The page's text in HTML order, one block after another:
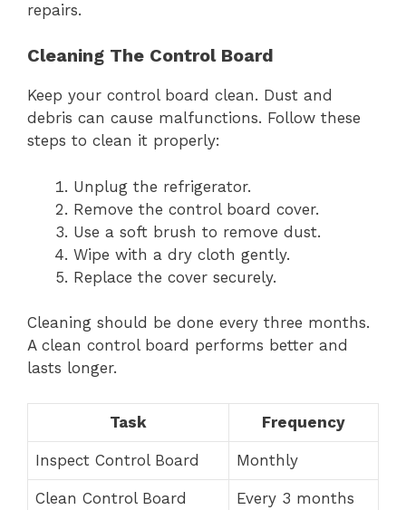
repairs.
Cleaning The Control Board
Keep your control board clean. Dust and
debris can cause malfunctions. Follow these
steps to clean it properly:
Unplug the refrigerator.
Remove the control board cover.
Use a soft brush to remove dust.
Wipe with a dry cloth gently.
Replace the cover securely.
Cleaning should be done every three months.
A clean control board performs better and
lasts longer.
Task Frequency
Inspect Control Board Monthly
Clean Control Board Every 3 months